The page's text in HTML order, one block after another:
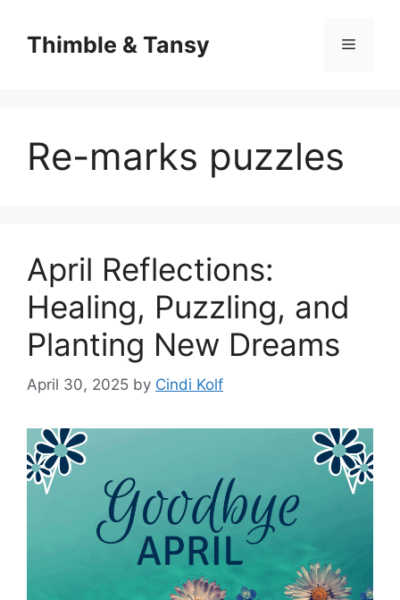
contentThimble & Tansy Menu
Re-marks puzzles
April Reflections:
Healing, Puzzling, and
Planting New Dreams
April 30, 2025 by Cindi Kolf